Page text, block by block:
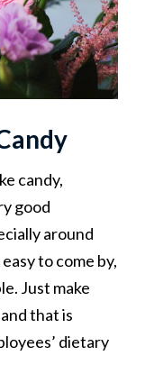
candy,
good
around
to come by,
Just make
that is
dietary